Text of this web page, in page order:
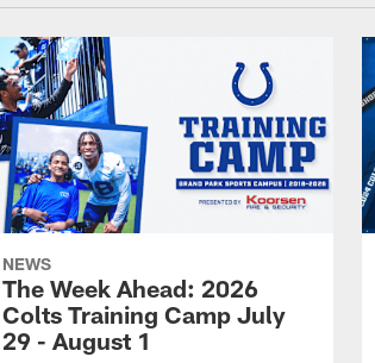
NEWS
The Week Ahead: 2026
Colts Training Camp July
29 - August 1